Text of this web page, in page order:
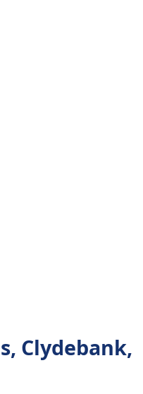
Clydebank,